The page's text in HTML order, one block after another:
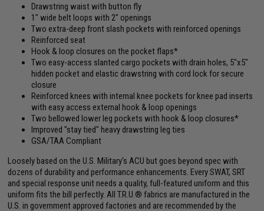
Drawstring waist with button fly
1" wide belt loops with 2" openings
Two extra-deep front slash pockets with reinforced openings
Reinforced seat
Hook & loop closures on the pocket flaps*
Two easy-access slanted cargo pockets with drain holes, 5"x5"
hidden pocket and elastic drawstring with cord lock for secure
closure
Reinforced knees with internal knee pockets for knee pad inserts
with easy access external hook & loop openings
Two bellowed lower leg pockets with hook & loop closures*
Improved "stay tied" heavy drawstring leg ties
GSA/TAA Compliant
Loosely based on the U.S. Military's ACU but goes beyond spec with
dozens of durability and performance enhancements. Every SWAT, SRT
and special response unit needs a quality, full-featured uniform and this
uniform fits the bill perfectly. All T.R.U.® fabrics are manufactured in the
U.S. in government approved factories and are recommended by the